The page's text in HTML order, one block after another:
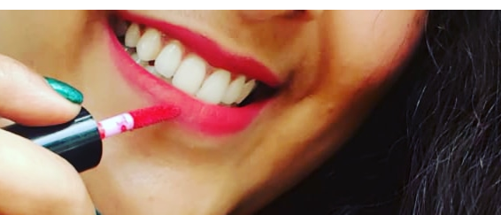
#blogger #indianblogger #makeup #creatorshala #skincareblogger
#trending #beautyblogs #creator @nyxcosmetics_in @nyxcosmetics